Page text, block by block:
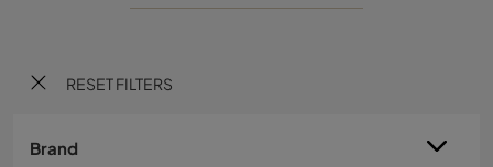
RESET FILTERS
Brand